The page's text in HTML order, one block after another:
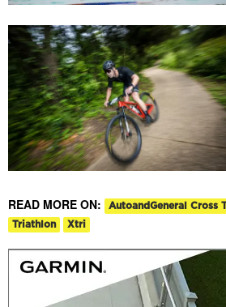
READ MORE ON: AutoandGeneral Cross
Triathlon
Xtri